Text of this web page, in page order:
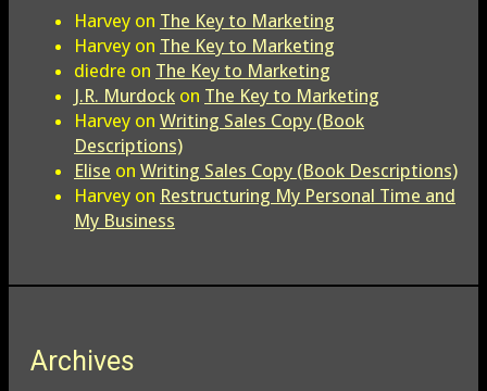
Harvey on The Key to Marketing
Harvey on The Key to Marketing
diedre on The Key to Marketing
J.R. Murdock on The Key to Marketing
Harvey on Writing Sales Copy (Book
Descriptions)
Elise on Writing Sales Copy (Book Descriptions)
Harvey on Restructuring My Personal Time and
My Business
Archives